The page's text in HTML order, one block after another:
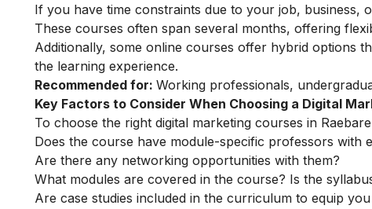
If you have time constraints due to your job, business,
These courses often span several months, offering
Additionally, some online courses offer hybrid options
the learning experience.
Recommended for: Working professionals,
Key Factors to Consider When Choosing a Digital
To choose the right digital marketing courses in
Does the course have module-specific professors
Are there any networking opportunities with them?
What modules are covered in the course? Is the
Are case studies included in the curriculum to equip